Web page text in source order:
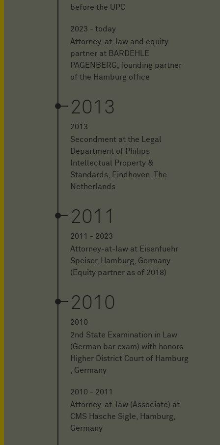
before the UPC
2023 - today
Attorney-at-law and equity
partner at BARDEHLE
PAGENBERG, founding partner
of the Hamburg office
2013
2013
Secondment at the Legal
Department of Philips
Intellectual Property &
Standards, Eindhoven, The
Netherlands
2011
2011 - 2023
Attorney-at-law at Eisenfuehr
Speiser, Hamburg, Germany
(Equity partner as of 2018)
2010
2010
2nd State Examination in Law
(German bar exam) with honors
Higher District Court of Hamburg
, Germany
2010 - 2011
Attorney-at-law (Associate) at
CMS Hasche Sigle, Hamburg,
Germany